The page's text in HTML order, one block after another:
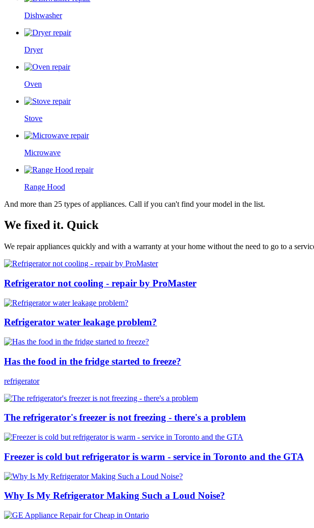
Dishwasher
Dryer
Oven
Stove
Microwave
Range Hood
And more than 25 types of appliances. Call if you can't find your model in the list.
We fixed it. Quick
We repair appliances quickly and with a warranty at your home without the need to go to a
Refrigerator not cooling - repair by ProMaster
Refrigerator water leakage problem?
Has the food in the fridge started to freeze?
refrigerator
The refrigerator's freezer is not freezing - there's a problem
Freezer is cold but refrigerator is warm - service in Toronto and the GTA
Why Is My Refrigerator Making Such a Loud Noise?